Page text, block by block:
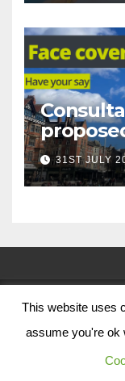
31ST JULY
©
This website uses
assume you're ok